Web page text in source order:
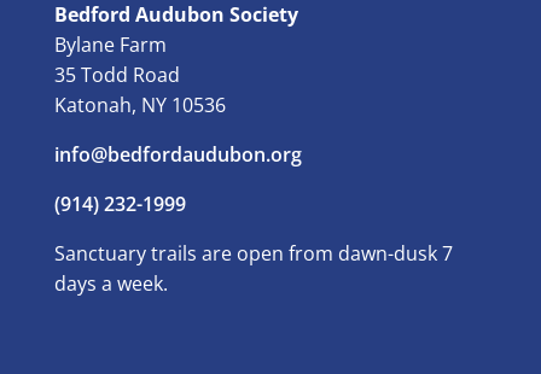
Bedford Audubon Society
Bylane Farm
35 Todd Road
Katonah, NY 10536
info@bedfordaudubon.org
(914) 232-1999
Sanctuary trails are open from dawn-dusk 7
days a week.